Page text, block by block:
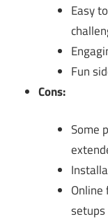
Easy
Fun
Cons:
Some
setups